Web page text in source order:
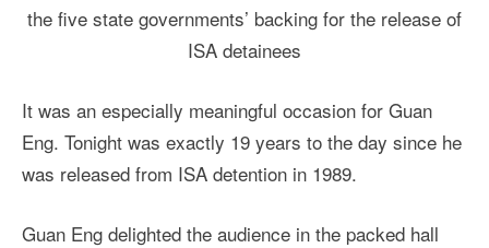
the five state governments’ backing for the release of
ISA detainees
It was an especially meaningful occasion for Guan
Eng. Tonight was exactly 19 years to the day since he
was released from ISA detention in 1989.
Guan Eng delighted the audience in the packed hall